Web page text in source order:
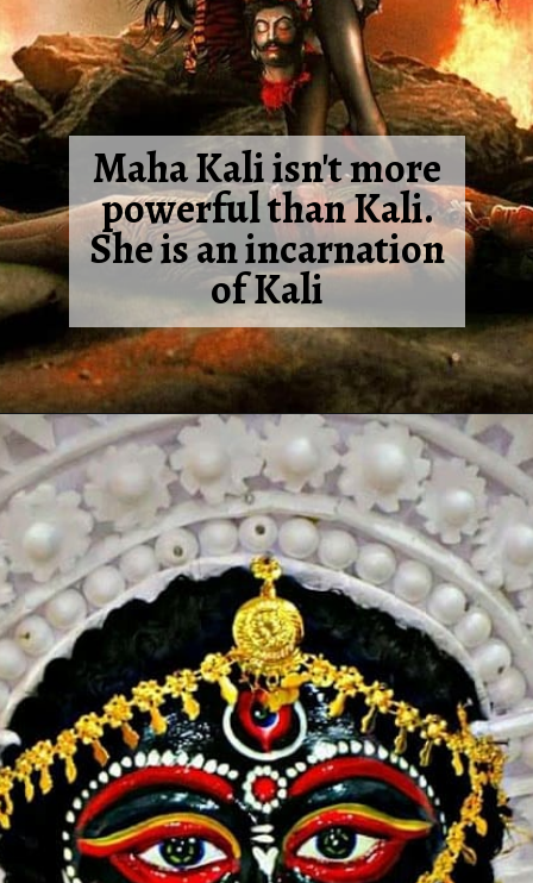
Maha Kali isn't more
powerful than Kali.
She is an incarnation
of Kali